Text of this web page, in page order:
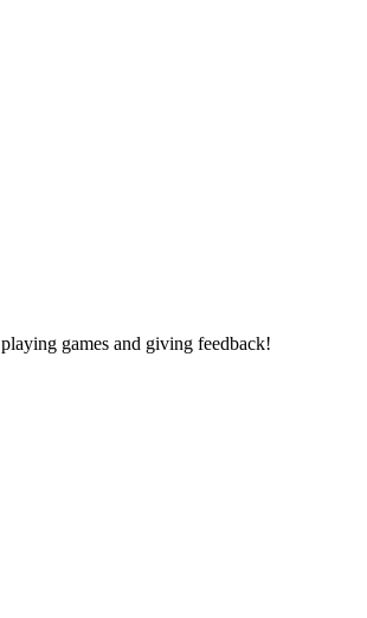
games and giving feedback!